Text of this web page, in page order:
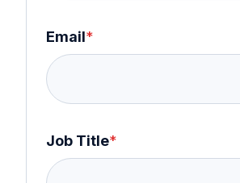
Email*
Job Title*